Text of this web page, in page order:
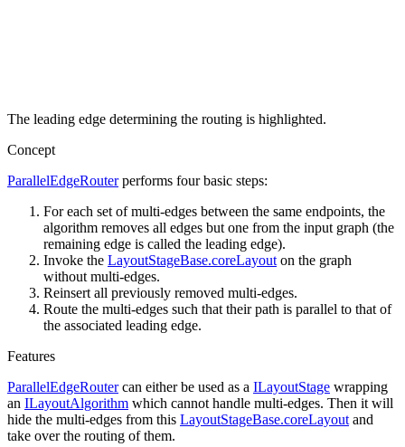
The leading edge determining the routing is highlighted.
Concept
ParallelEdgeRouterperforms four basic steps:
For each set of multi-edges between the same endpoints, the
algorithm removes all edges but one from the input graph (the
remaining edge is called the leading edge).
Invoke the LayoutStageBase.coreLayout on the graph
without multi-edges.
Reinsert all previously removed multi-edges.
Route the multi-edges such that their path is parallel to that of
the associated leading edge.
Features
ParallelEdgeRoutercan either be used as a ILayoutStage wrapping
an ILayoutAlgorithm which cannot handle multi-edges. Then it will
hide the multi-edges from this LayoutStageBase.coreLayout and
take over the routing of them.